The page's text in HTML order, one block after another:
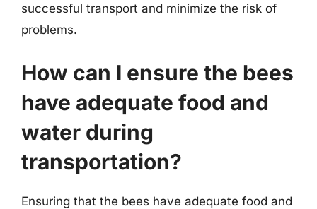
successful transport and minimize the risk of
problems.
How can I ensure the bees
have adequate food and
water during
transportation?
Ensuring that the bees have adequate food and